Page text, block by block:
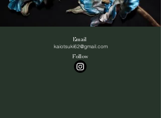
Email
kaiotsuki62@gmail.com
Follow